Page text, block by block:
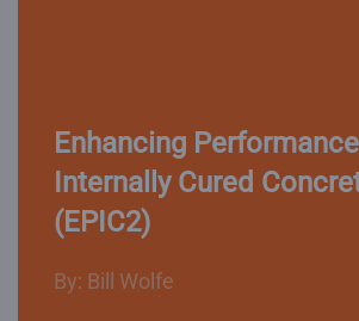
Enhancing
Internally Cured
(EPIC2)
By: Bill Wolfe